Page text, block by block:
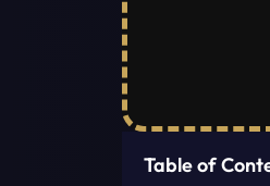
Table of